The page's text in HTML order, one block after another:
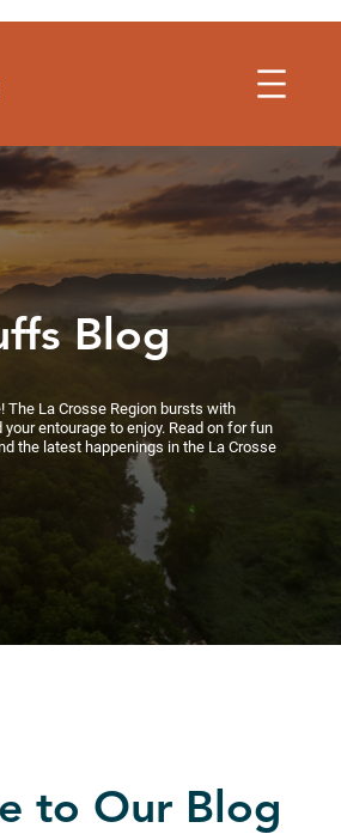
Blog
The La Crosse Region bursts with
entourage to enjoy. Read on for fun
the latest happenings in the La Crosse
to Our Blog